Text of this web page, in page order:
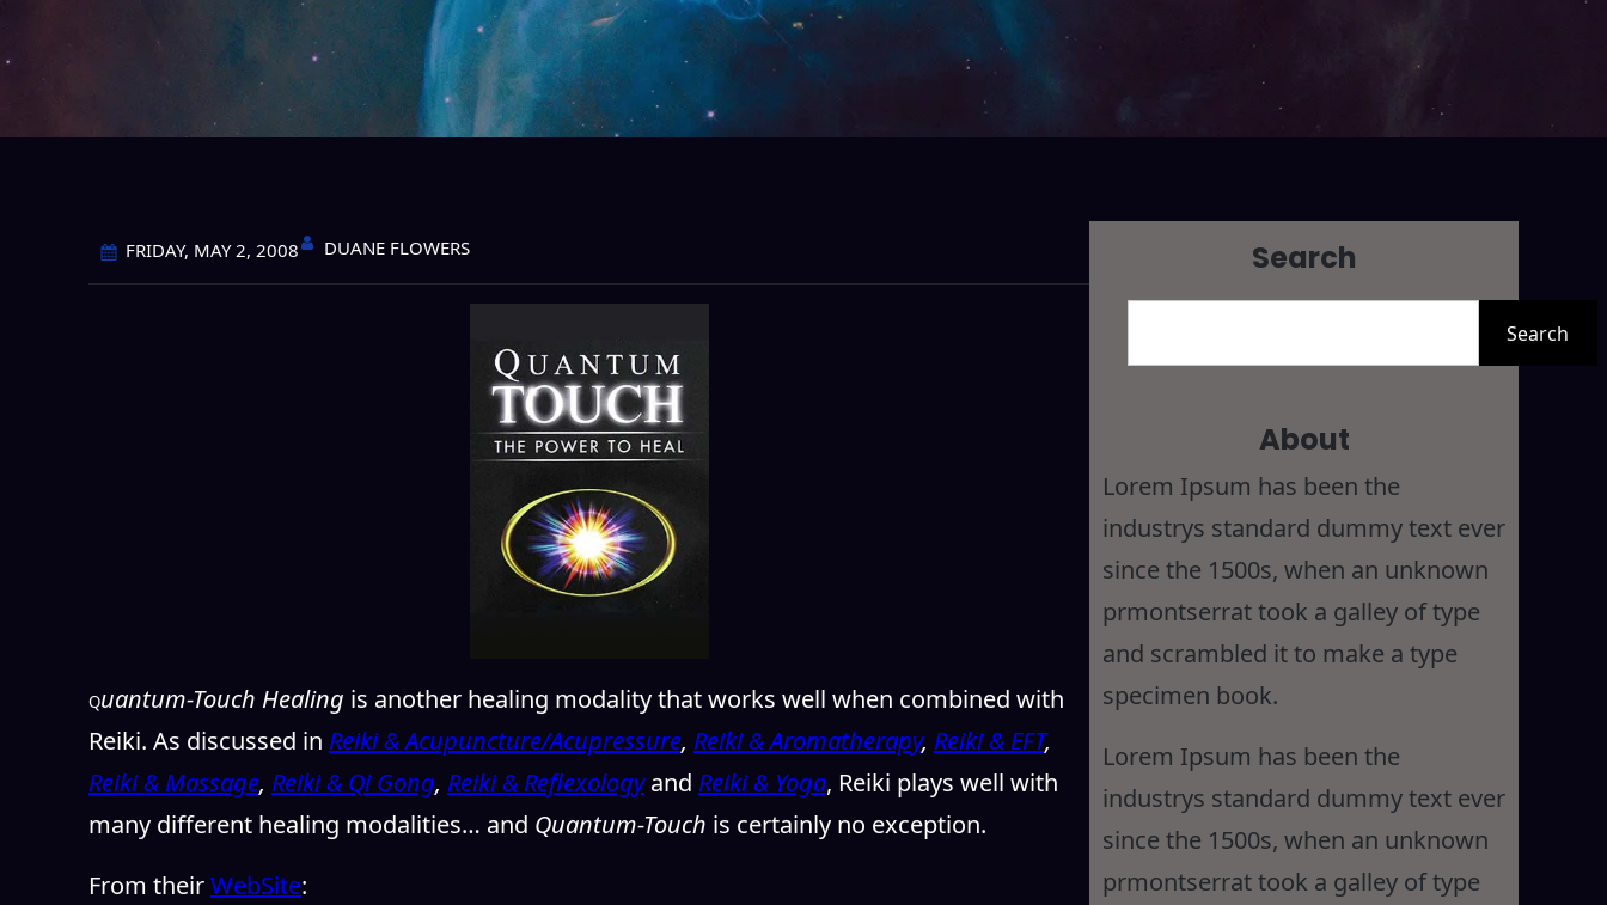
FRIDAY, MAY 2, 2008 DUANE FLOWERS
Quantum-Touch Healing is another healing modality that works well when combined with
Reiki. As discussed in Reiki & Acupuncture/Acupressure, Reiki & Aromatherapy, Reiki & EFT,
Reiki & Massage, Reiki & Qi Gong, Reiki & Reflexology and Reiki & Yoga, Reiki plays well with
many different healing modalities… and Quantum-Touch is certainly no exception.
From theirWebSite:
Search
c
h
Search
About
Lorem Ipsum has been the
industrys standard dummy text ever
since the 1500s, when an unknown
prmontserrat took a galley of type
and scrambled it to make a type
specimen book.
Lorem Ipsum has been the
industrys standard dummy text ever
since the 1500s, when an unknown
prmontserrat took a galley of type